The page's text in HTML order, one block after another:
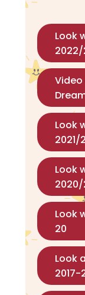
Look
2022/
Video
Look
2021/
Look
2020/
Look
20
Look
2017-